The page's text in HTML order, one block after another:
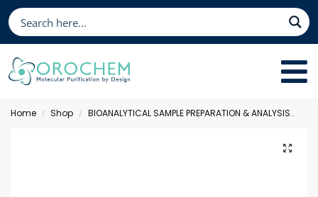
Home / Shop / BIOANALYTICAL SAMPLE PREPARATION & ANALYSIS